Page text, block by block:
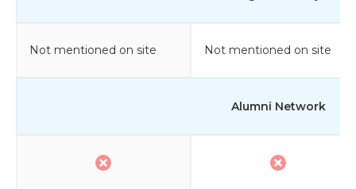
Not mentioned on site Not mentioned on site
Alumni Network